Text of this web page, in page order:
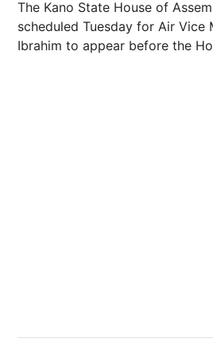
The Kano State House of
scheduled Tuesday for Air Vice
Ibrahim to appear before the